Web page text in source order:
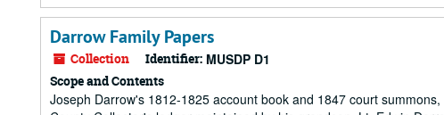
Darrow Family Papers
Collection Identifier: MUSDP D1
Scope and Contents
Joseph Darrow's 1812-1825 account book and 1847 court